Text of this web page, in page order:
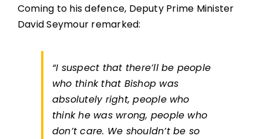
Coming to his defence, Deputy Prime Minister
David Seymour remarked:
“I suspect that there’ll be people
who think that Bishop was
absolutely right, people who
think he was wrong, people who
don’t care. We shouldn’t be so